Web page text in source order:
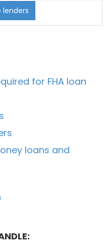
lenders
for FHA loan
loans and